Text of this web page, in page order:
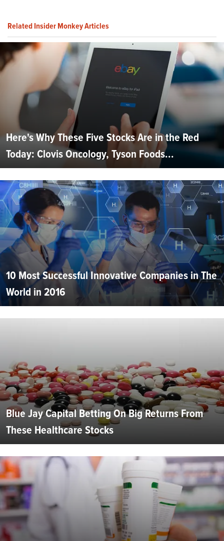
Related Insider Monkey Articles
Here's Why These Five Stocks Are in the Red
Today: Clovis Oncology, Tyson Foods...
10 Most Successful Innovative Companies in The
World in 2016
Blue Jay Capital Betting On Big Returns From
These Healthcare Stocks